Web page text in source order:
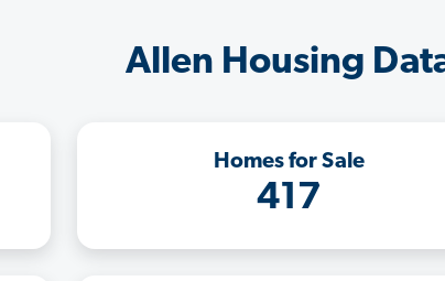
Allen Housing
Homes for Sale
417